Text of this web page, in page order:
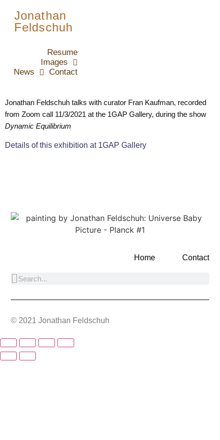
Jonathan
Feldschuh
Resume
Images
News
Contact
Jonathan Feldschuh talks with curator Fran Kaufman, recorded
Dynamic Equilibrium
Details of this exhibition at 1GAP Gallery
Home Contact
© 2021 Jonathan Feldschuh